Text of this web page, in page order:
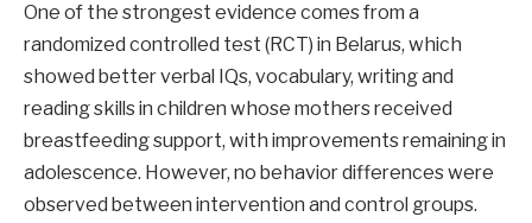
One of the strongest evidence comes from a
randomized controlled test (RCT) in Belarus, which
showed better verbal IQs, vocabulary, writing and
reading skills in children whose mothers received
breastfeeding support, with improvements remaining in
adolescence. However, no behavior differences were
observed between intervention and control groups.